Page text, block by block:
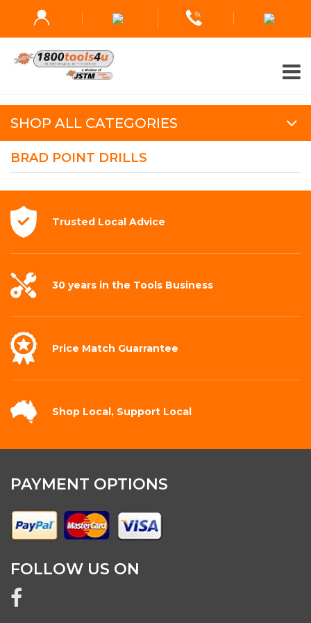
SHOP ALL CATEGORIES
BRAD POINT DRILLS
Trusted Local Advice
30 years in the Tools Business
Price Match Guarrantee
Shop Local, Support Local
PAYMENT OPTIONS
FOLLOW US ON